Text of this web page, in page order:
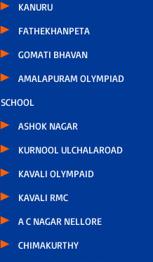
KANURU
FATHEKHANPETA
GOMATI BHAVAN
AMALAPURAM OLYMPIAD
SCHOOL
ASHOK NAGAR
KURNOOL ULCHALAROAD
KAVALI OLYMPAID
KAVALI RMC
A C NAGAR NELLORE
CHIMAKURTHY